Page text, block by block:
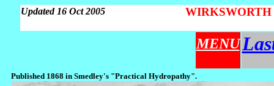
Updated 16 Oct 2005 WIRKSWORTH
MENU
Published 1868 in Smedley's "Practical Hydropathy".